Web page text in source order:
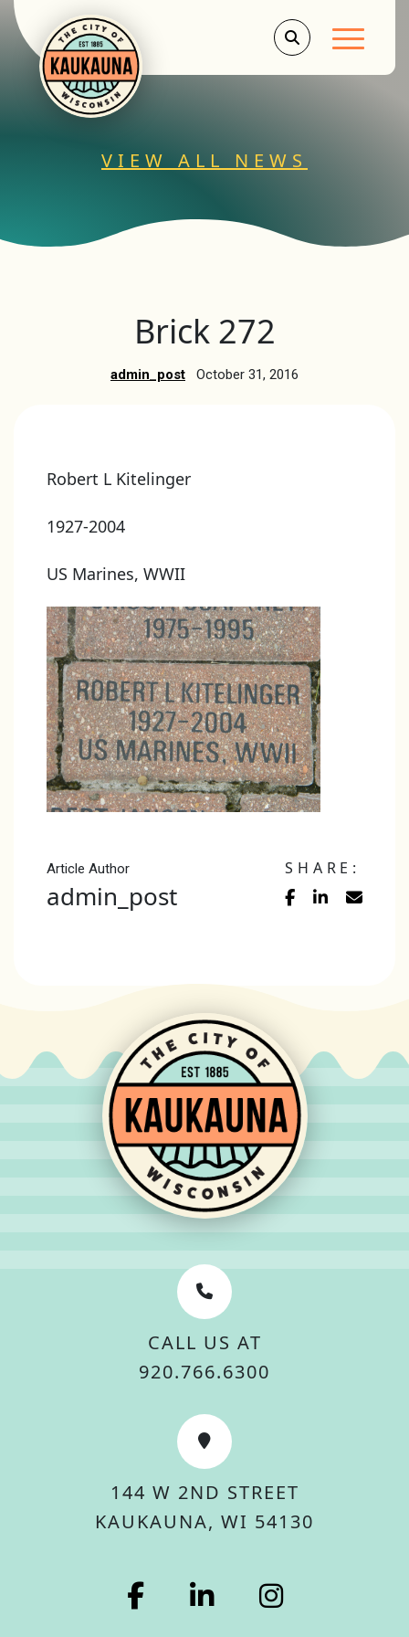
Main
VIEW ALL NEWS
Brick 272
admin_post October 31, 2016
Robert L Kitelinger
1927-2004
US Marines, WWII
Article Author
admin_post
SHARE:
CALL US AT
920.766.6300
144 W 2ND STREET
KAUKAUNA, WI 54130